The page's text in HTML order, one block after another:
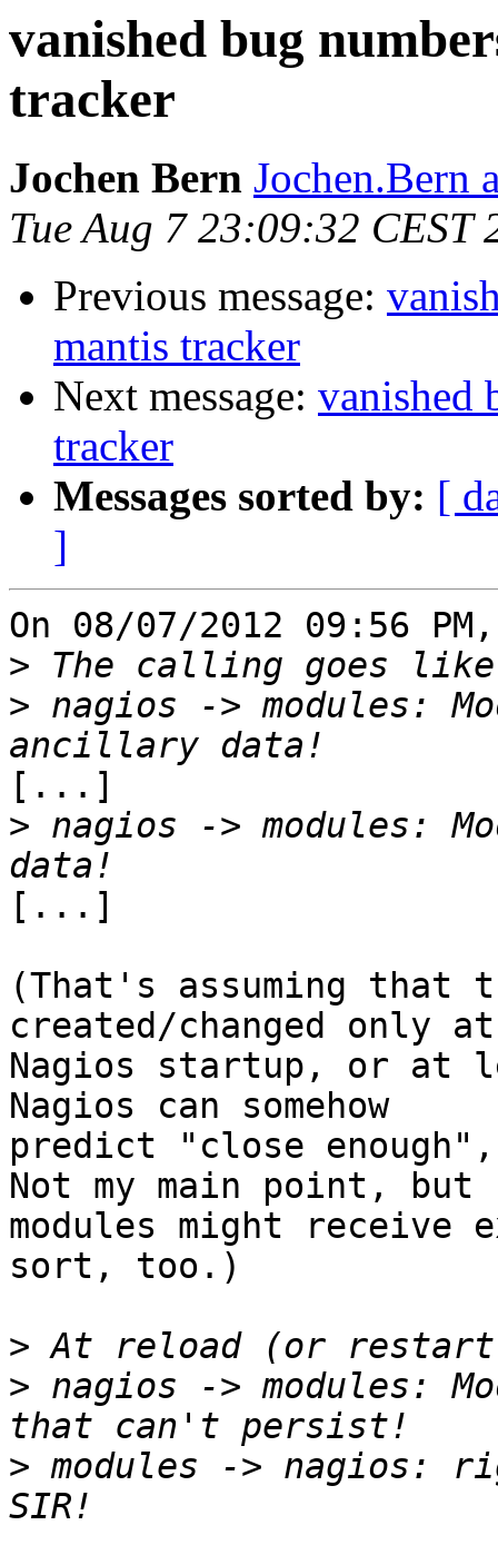
vanished bug
tracker
Jochen Bern Jochen.Bern
Tue Aug 7 23:09:32 CEST
Previous message:
mantis tracker
Next message: vanished
tracker
Messages sorted by: [
]
On 08/07/2012 09:56
>
> nagios -> modules:
[...]
> nagios -> modules:
[...]
(That's assuming that
created/changed only at
Nagios startup, or at
Nagios can somehow
predict "close enough",
Not my main point, but
modules might receive
sort, too.)
>
> nagios -> modules:
> modules -> nagios: